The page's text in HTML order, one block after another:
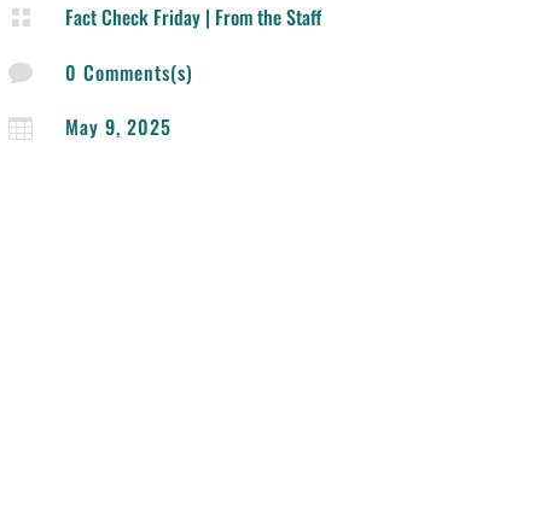
 Fact Check Friday | From the Staff
 0 Comments(s)
 May 9, 2025